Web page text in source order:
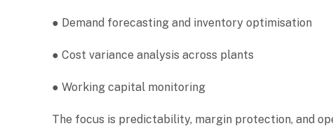
● Demand forecasting and inventory optimisation
● Cost variance analysis across plants
● Working capital monitoring
The focus is predictability, margin protection, and